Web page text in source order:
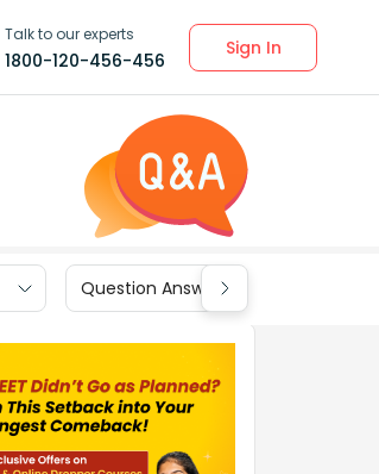
Talk to our experts
1800-120-456-456
Sign In
Question Answers for Class 9